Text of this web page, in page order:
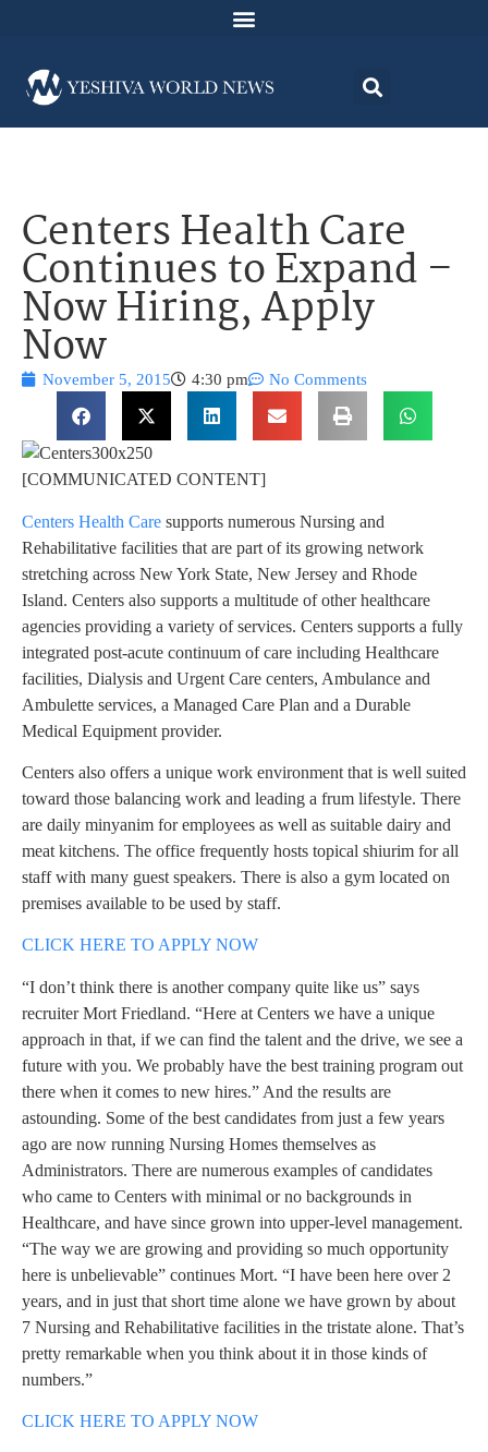
Centers Health Care
Continues to Expand –
Now Hiring, Apply
Now
November 5, 2015 4:30 pm No Comments
[COMMUNICATED CONTENT]
Centers Health Care supports numerous Nursing and
Rehabilitative facilities that are part of its growing network
stretching across New York State, New Jersey and Rhode
Island. Centers also supports a multitude of other healthcare
agencies providing a variety of services. Centers supports a fully
integrated post-acute continuum of care including Healthcare
facilities, Dialysis and Urgent Care centers, Ambulance and
Ambulette services, a Managed Care Plan and a Durable
Medical Equipment provider.
Centers also offers a unique work environment that is well suited
toward those balancing work and leading a frum lifestyle. There
are daily minyanim for employees as well as suitable dairy and
meat kitchens. The office frequently hosts topical shiurim for all
staff with many guest speakers. There is also a gym located on
premises available to be used by staff.
CLICK HERE TO APPLY NOW
“I don’t think there is another company quite like us” says
recruiter Mort Friedland. “Here at Centers we have a unique
approach in that, if we can find the talent and the drive, we see a
future with you. We probably have the best training program out
there when it comes to new hires.” And the results are
astounding. Some of the best candidates from just a few years
ago are now running Nursing Homes themselves as
Administrators. There are numerous examples of candidates
who came to Centers with minimal or no backgrounds in
Healthcare, and have since grown into upper-level management.
“The way we are growing and providing so much opportunity
here is unbelievable” continues Mort. “I have been here over 2
years, and in just that short time alone we have grown by about
7 Nursing and Rehabilitative facilities in the tristate alone. That’s
pretty remarkable when you think about it in those kinds of
numbers.”
CLICK HERE TO APPLY NOW